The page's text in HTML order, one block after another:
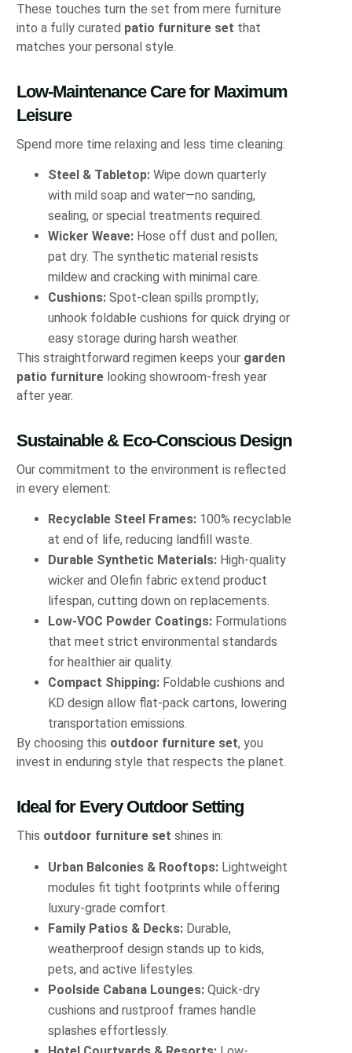
These touches turn the set from mere furniture
into a fully curated patio furniture set that
matches your personal style.
Low-Maintenance Care for Maximum
Leisure
Spend more time relaxing and less time cleaning:
Steel & Tabletop: Wipe down quarterly
with mild soap and water—no sanding,
sealing, or special treatments required.
Wicker Weave: Hose off dust and pollen;
pat dry. The synthetic material resists
mildew and cracking with minimal care.
Cushions: Spot-clean spills promptly;
unhook foldable cushions for quick drying or
easy storage during harsh weather.
This straightforward regimen keeps your garden
patio furniture looking showroom-fresh year
after year.
Sustainable & Eco‐Conscious Design
Our commitment to the environment is reflected
in every element:
Recyclable Steel Frames: 100% recyclable
at end of life, reducing landfill waste.
Durable Synthetic Materials: High-quality
wicker and Olefin fabric extend product
lifespan, cutting down on replacements.
Low-VOC Powder Coatings: Formulations
that meet strict environmental standards
for healthier air quality.
Compact Shipping: Foldable cushions and
KD design allow flat-pack cartons, lowering
transportation emissions.
By choosing this outdoor furniture set, you
invest in enduring style that respects the planet.
Ideal for Every Outdoor Setting
This outdoor furniture set shines in:
Urban Balconies & Rooftops: Lightweight
modules fit tight footprints while offering
luxury-grade comfort.
Family Patios & Decks: Durable,
weatherproof design stands up to kids,
pets, and active lifestyles.
Poolside Cabana Lounges: Quick-dry
cushions and rustproof frames handle
splashes effortlessly.